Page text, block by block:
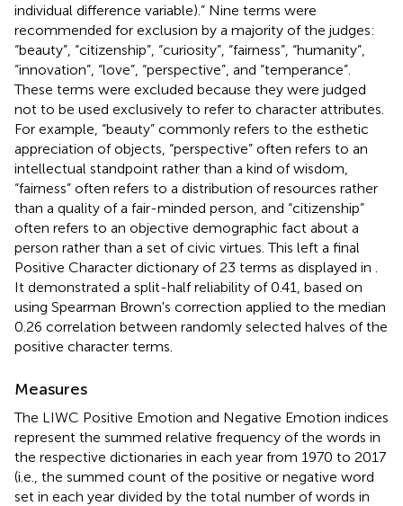
individual difference variable).” Nine terms were
recommended for exclusion by a majority of the judges:
“beauty”, “citizenship”, “curiosity”, “fairness”, “humanity”,
“innovation”, “love”, “perspective”, and “temperance”.
These terms were excluded because they were judged
not to be used exclusively to refer to character attributes.
For example, “beauty” commonly refers to the esthetic
appreciation of objects, “perspective” often refers to an
intellectual standpoint rather than a kind of wisdom,
“fairness” often refers to a distribution of resources rather
than a quality of a fair-minded person, and “citizenship”
often refers to an objective demographic fact about a
person rather than a set of civic virtues. This left a final
Positive Character dictionary of 23 terms as displayed in
It demonstrated a split-half reliability of 0.41, based on
using Spearman Brown's correction applied to the median
0.26 correlation between randomly selected halves of the
positive character terms.
Measures
The LIWC Positive Emotion and Negative Emotion indices
represent the summed relative frequency of the words in
the respective dictionaries in each year from 1970 to 2017
(i.e., the summed count of the positive or negative word
set in each year divided by the total number of words in